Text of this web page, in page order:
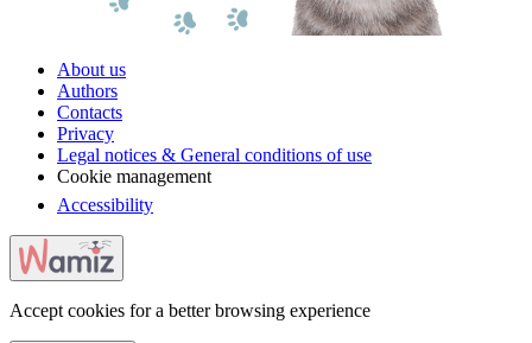
About us
Authors
Contacts
Privacy
Legal notices & General conditions of use
Cookie management
Accessibility
Accept cookies for a better browsing experience